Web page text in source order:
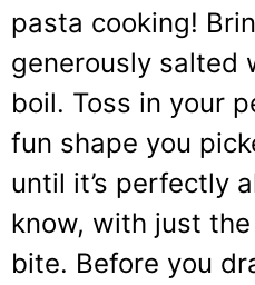
pasta cooking!
generously salted
boil. Toss in your
fun shape you
until it’s perfectly
know, with just
bite. Before you